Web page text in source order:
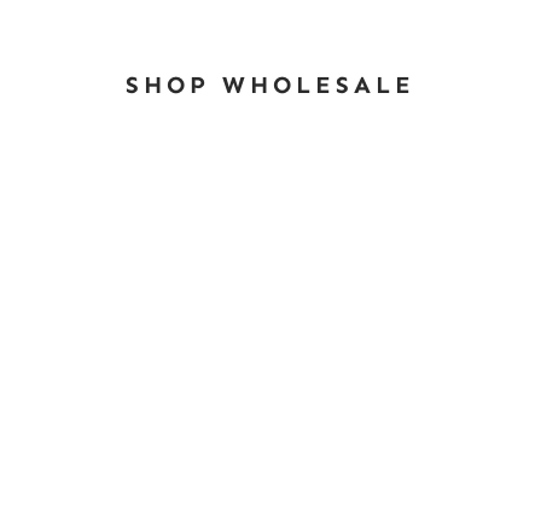
SHOP WHOLESALE